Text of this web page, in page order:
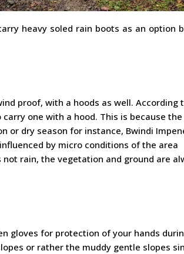
heavy soled rain boots as an option
proof, with a hoods as well. According
one with a hood. This is because the
or dry season for instance, Bwindi
by micro conditions of the area
rain, the vegetation and ground are
gloves for protection of your hands
or rather the muddy gentle slopes